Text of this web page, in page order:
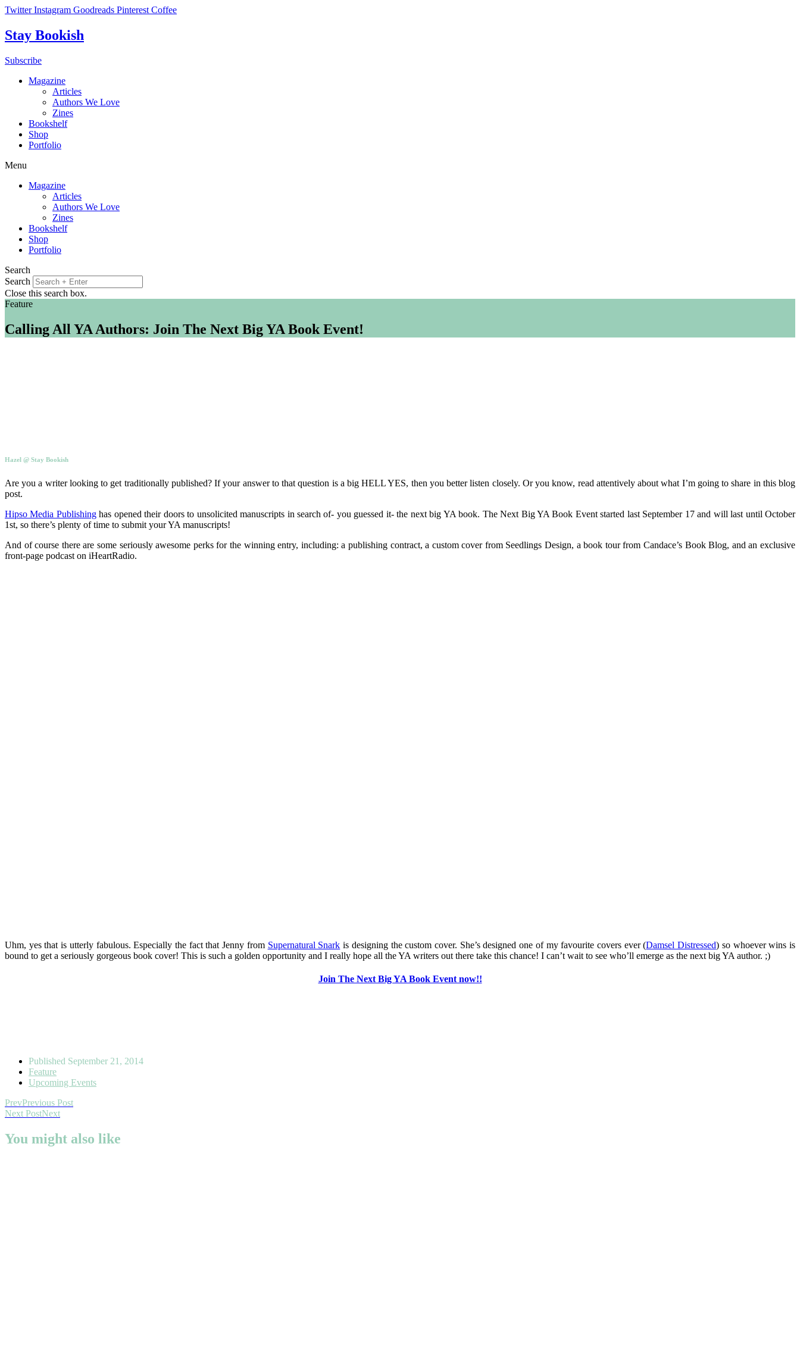
Skip
content
Twitter Instagram Goodreads Pinterest Coffee
Stay Bookish
Subscribe
Magazine
Articles
Authors We Love
Zines
Bookshelf
Shop
Portfolio
Menu
Magazine
Articles
Authors We Love
Zines
Bookshelf
Shop
Portfolio
Search
Search
Close this search box.
Feature
Calling All YA Authors: Join The Next Big YA Book Event!
Hazel @ Stay Bookish
Are you a writer looking to get traditionally published? If your answer to that question is a big HELL YES, then you better listen closely. Or you know, read attentively about what I’m going to share in this blog
post.
Hipso Media Publishinghas opened their doors to unsolicited manuscripts in search of- you guessed it- the next big YA book. The Next Big YA Book Event started last September 17 and will last until October
1st, so there’s plenty of time to submit your YA manuscripts!
And of course there are some seriously awesome perks for the winning entry, including: a publishing contract, a custom cover from Seedlings Design, a book tour from Candace’s Book Blog, and an exclusive
front-page podcast on iHeartRadio.
Uhm, yes that is utterly fabulous. Especially the fact that Jenny from Supernatural Snark is designing the custom cover. She’s designed one of my favourite covers ever (Damsel Distressed) so whoever wins is
bound to get a seriously gorgeous book cover! This is such a golden opportunity and I really hope all the YA writers out there take this chance! I can’t wait to see who’ll emerge as the next big YA author. ;)
Join The Next Big YA Book Event now!!
Published September 21, 2014
Feature
Upcoming Events
PrevPrevious Post
Next PostNext
You might also like